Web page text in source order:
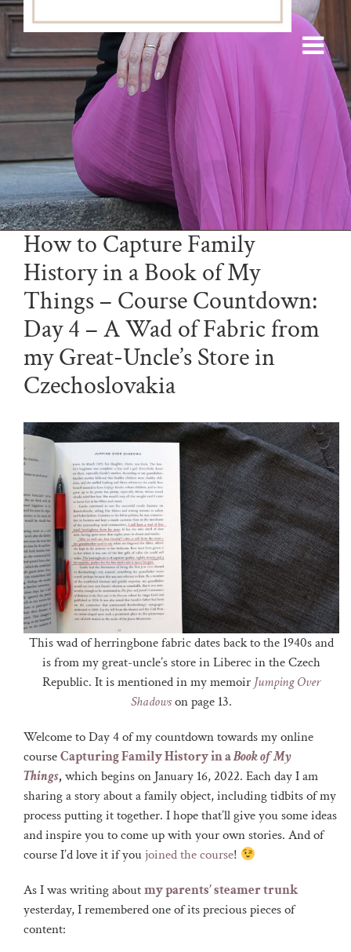
How to Capture Family
History in a Book of My
Things – Course Countdown:
Day 4 – A Wad of Fabric from
my Great-Uncle’s Store in
Czechoslovakia
This wad of herringbone fabric dates back to the 1940s and
is from my great-uncle’s store in Liberec in the Czech
Republic. It is mentioned in my memoir Jumping Over
Shadowson page 13.
Welcome to Day 4 of my countdown towards my online
courseCapturing Family History in aBook of My
Things,which begins on January 16, 2022. Each day I am
sharing a story about a family object, including tidbits of my
process putting it together. I hope that’ll give you some ideas
and inspire you to come up with your own stories. And of
course I’d love it if you joined the course!
As I was writing aboutmy parents’ steamer trunk
yesterday, I remembered one of its precious pieces of
content: